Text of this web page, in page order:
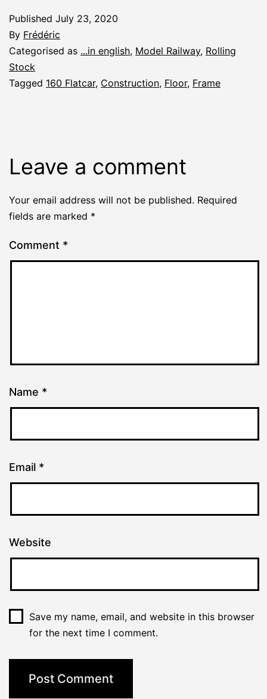
Published July 23, 2020
By Frédéric
Categorised as ...in english, Model Railway, Rolling
Stock
Tagged 160 Flatcar, Construction, Floor, Frame
Leave a comment
Your email address will not be published. Required
fields are marked *
Comment *
Name *
Email *
Website
Save my name, email, and website in this browser
for the next time I comment.